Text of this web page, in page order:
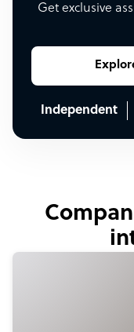
Get exclusive
Independent